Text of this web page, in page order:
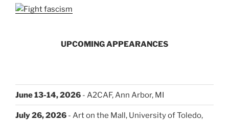
UPCOMING APPEARANCES
June 13-14, 2026 - A2CAF, Ann Arbor, MI
July 26, 2026 - Art on the Mall, University of Toledo,